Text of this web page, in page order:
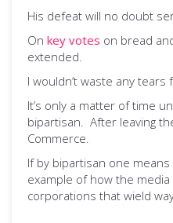
His defeat will no doubt
On key votes on bread
extended.
I wouldn’t waste any tears
It’s only a matter of time
bipartisan. After leaving
Commerce.
If by bipartisan one
example of how the
corporations that wield